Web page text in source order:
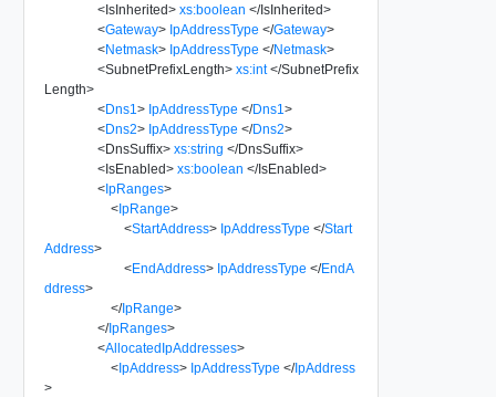
<IsInherited> xs:boolean </IsInherited>
<Gateway> IpAddressType </Gateway>
<Netmask> IpAddressType </Netmask>
<SubnetPrefixLength> xs:int </SubnetPrefix
Length>
<Dns1 > IpAddressType </Dns1 >
<Dns2> IpAddressType </Dns2>
<DnsSuffix> xs:string </DnsSuffix>
<IsEnabled> xs:boolean </IsEnabled>
<IpRanges>
<IpRange>
<StartAddress> IpAddressType </Start
Address>
<EndAddress> IpAddressType </EndA
ddress>
</IpRange>
</IpRanges>
<AllocatedIpAddresses>
<IpAddress> IpAddressType </IpAddress
>